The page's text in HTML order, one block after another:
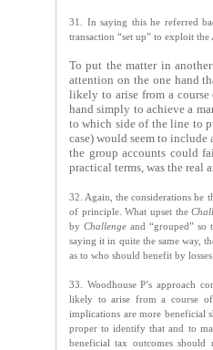
31. In saying this he referred
transaction “set up” to exploit
To put the matter in
attention on the one hand
likely to arise from a
hand simply to achieve a
to which side of the line to
case) would seem to include
the group accounts could
practical terms, was the real
32. Again, the considerations he
of principle. What upset the
byChallenge and “grouped” so
saying it in quite the same way,
as to who should benefit by
33. Woodhouse P’s approach
likely to arise from a course
implications are more beneficial
proper to identify that and to
beneficial tax outcomes